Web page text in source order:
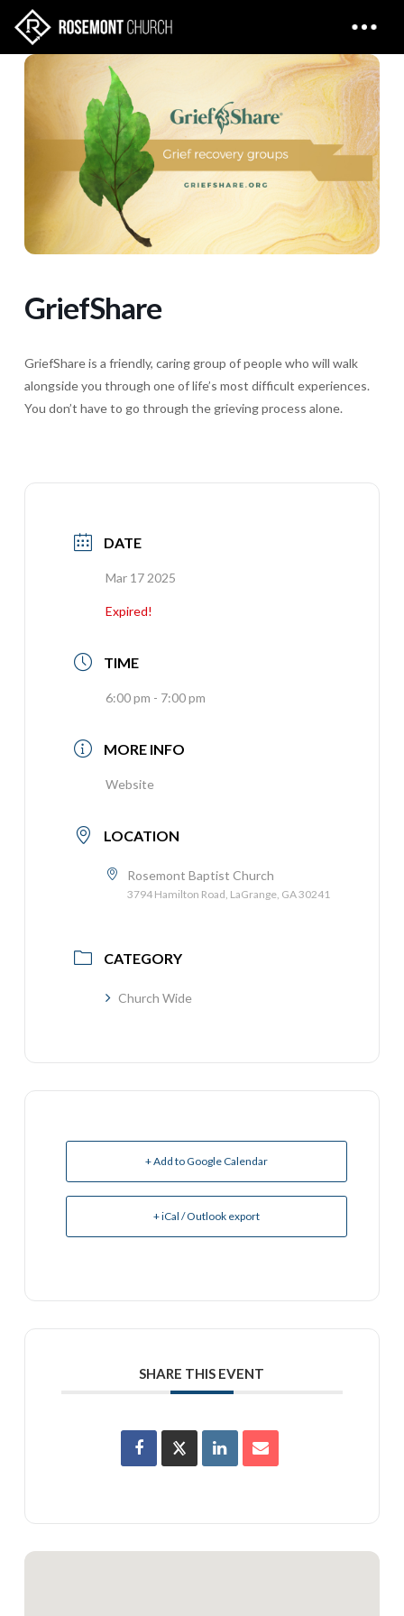
GriefShare
GriefShare is a friendly, caring group of people who will walk
alongside you through one of life’s most difficult experiences.
You don’t have to go through the grieving process alone.
DATE
Mar 17 2025
Expired!
TIME
6:00 pm - 7:00 pm
MORE INFO
Website
LOCATION
Rosemont Baptist Church
3794 Hamilton Road, LaGrange, GA 30241
CATEGORY
Church Wide
+ Add to Google Calendar
+ iCal / Outlook export
SHARE THIS EVENT